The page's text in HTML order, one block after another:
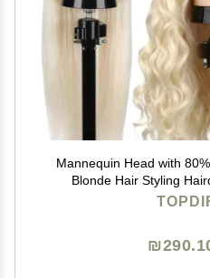
Mannequin Head with
Blonde Hair Styling
Mannequin Manikin